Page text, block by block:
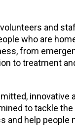
and
who are
from
to treatment
innovative
to tackle
and help people